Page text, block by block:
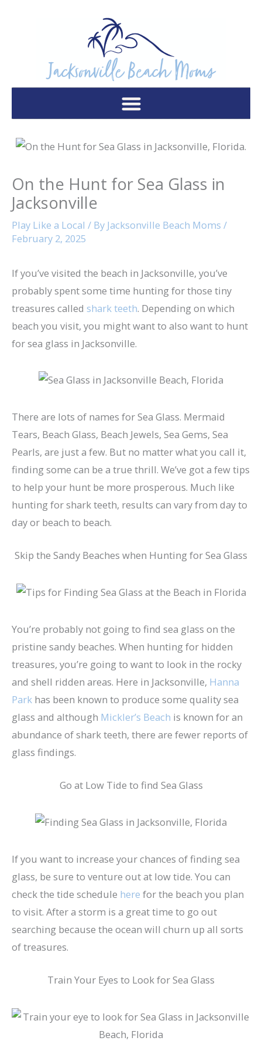
On the Hunt for Sea Glass in
Jacksonville
Play Like a Local / By Jacksonville Beach Moms /
February 2, 2025
If you’ve visited the beach in Jacksonville, you’ve
probably spent some time hunting for those tiny
treasures called shark teeth. Depending on which
beach you visit, you might want to also want to hunt
for sea glass in Jacksonville.
There are lots of names for Sea Glass. Mermaid
Tears, Beach Glass, Beach Jewels, Sea Gems, Sea
Pearls, are just a few. But no matter what you call it,
finding some can be a true thrill. We’ve got a few tips
to help your hunt be more prosperous. Much like
hunting for shark teeth, results can vary from day to
day or beach to beach.
Skip the Sandy Beaches when Hunting for Sea Glass
You’re probably not going to find sea glass on the
pristine sandy beaches. When hunting for hidden
treasures, you’re going to want to look in the rocky
and shell ridden areas. Here in Jacksonville, Hanna
Park has been known to produce some quality sea
glass and although Mickler’s Beach is known for an
abundance of shark teeth, there are fewer reports of
glass findings.
Go at Low Tide to find Sea Glass
If you want to increase your chances of finding sea
glass, be sure to venture out at low tide. You can
check the tide schedule here for the beach you plan
to visit. After a storm is a great time to go out
searching because the ocean will churn up all sorts
of treasures.
Train Your Eyes to Look for Sea Glass